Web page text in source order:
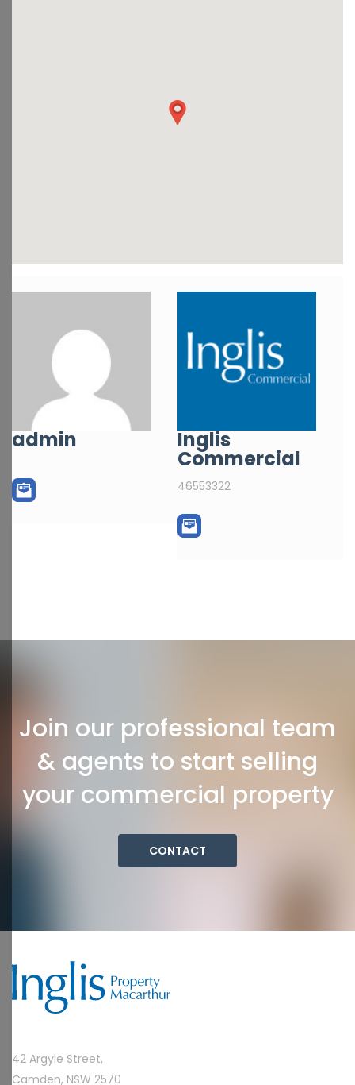
admin Inglis
Commercial
46553322
Join our professional team
& agents to start selling
your commercial property
CONTACT
42 Argyle Street,
Camden, NSW 2570